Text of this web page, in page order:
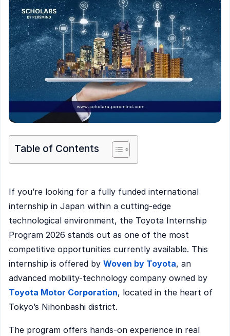
Table of Contents
If you’re looking for a fully funded international
internship in Japan within a cutting-edge
technological environment, the Toyota Internship
Program 2026 stands out as one of the most
competitive opportunities currently available. This
internship is offered by Woven by Toyota, an
advanced mobility-technology company owned by
Toyota Motor Corporation, located in the heart of
Tokyo’s Nihonbashi district.
The program offers hands-on experience in real